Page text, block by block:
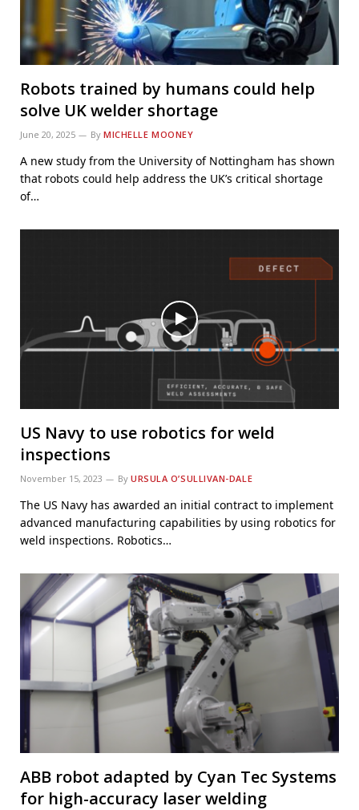
Robots trained by humans could help
solve UK welder shortage
June 20, 2025 By MICHELLE MOONEY
A new study from the University of Nottingham has shown
that robots could help address the UK’s critical shortage
of…
US Navy to use robotics for weld
inspections
November 15, 2023 By URSULA O’SULLIVAN-DALE
The US Navy has awarded an initial contract to implement
advanced manufacturing capabilities by using robotics for
weld inspections. Robotics…
ABB robot adapted by Cyan Tec Systems
for high-accuracy laser welding